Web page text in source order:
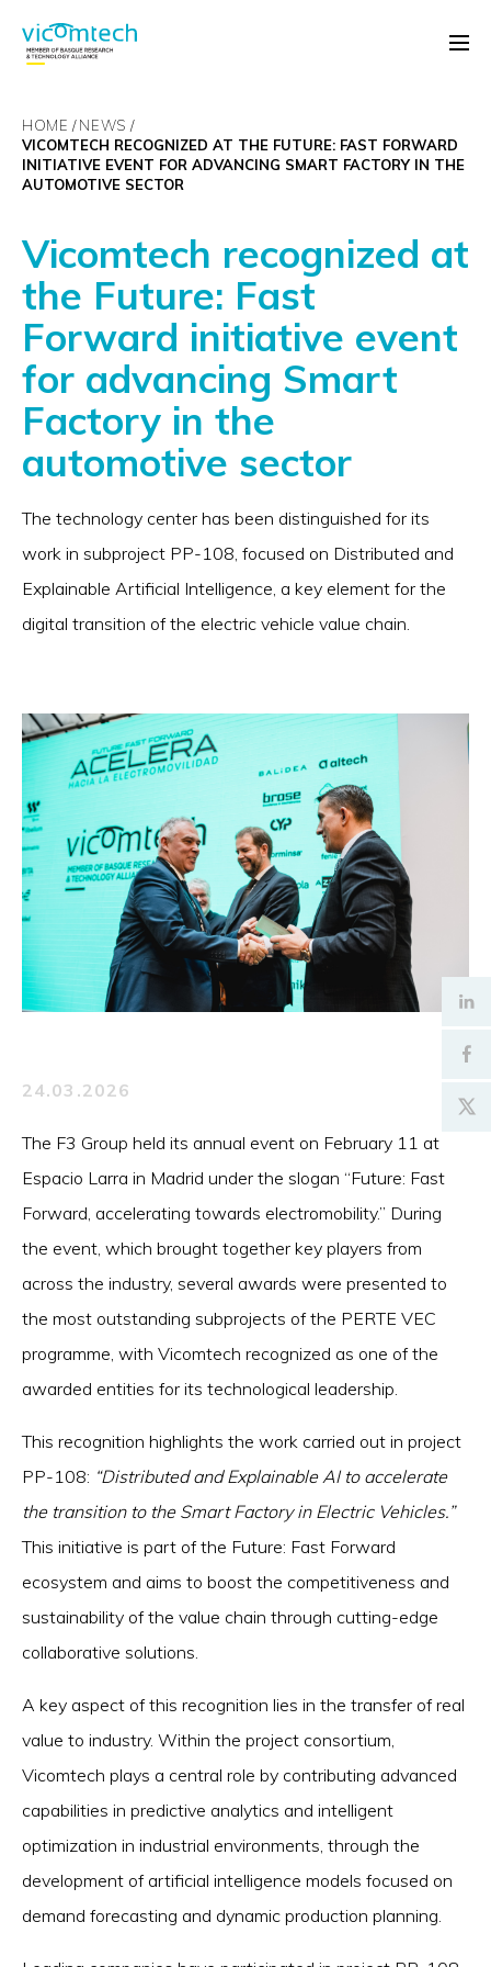
HOME
NEWS
VICOMTECH RECOGNIZED AT THE FUTURE: FAST FORWARD
INITIATIVE EVENT FOR ADVANCING SMART FACTORY IN THE
AUTOMOTIVE SECTOR
Vicomtech recognized at
the Future: Fast
Forward initiative event
for advancing Smart
Factory in the
automotive sector
The technology center has been distinguished for its
work in subproject PP-108, focused on Distributed and
Explainable Artificial Intelligence, a key element for the
digital transition of the electric vehicle value chain.
24.03.2026
The F3 Group held its annual event on February 11 at
Espacio Larra in Madrid under the slogan “Future: Fast
Forward, accelerating towards electromobility.” During
the event, which brought together key players from
across the industry, several awards were presented to
the most outstanding subprojects of the PERTE VEC
programme, with Vicomtech recognized as one of the
awarded entities for its technological leadership.
This recognition highlights the work carried out in project
PP-108: “Distributed and Explainable AI to accelerate
the transition to the Smart Factory in Electric Vehicles.”
This initiative is part of the Future: Fast Forward
ecosystem and aims to boost the competitiveness and
sustainability of the value chain through cutting-edge
collaborative solutions.
A key aspect of this recognition lies in the transfer of real
value to industry. Within the project consortium,
Vicomtech plays a central role by contributing advanced
capabilities in predictive analytics and intelligent
optimization in industrial environments, through the
development of artificial intelligence models focused on
demand forecasting and dynamic production planning.